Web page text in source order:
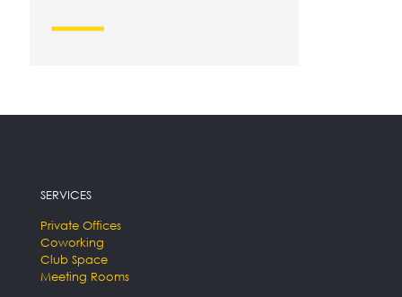
SERVICES
Private Offices
Coworking
Club Space
Meeting Rooms